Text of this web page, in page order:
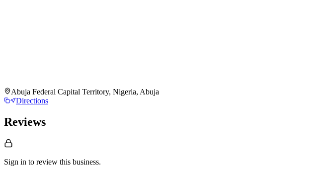
Abuja Federal Capital Territory, Nigeria, Abuja
Directions
Reviews
Sign in to review this business.